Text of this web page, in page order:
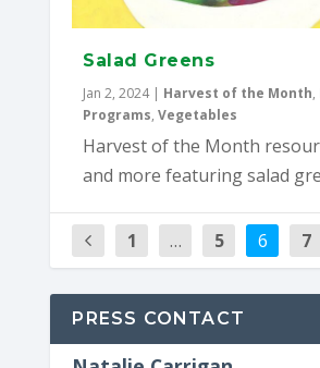
Salad Greens
Jan 2, 2024| Harvest of the Month,
Programs,Vegetables
Harvest of the Month
and more featuring salad
1 … 5 6 7
PRESS CONTACT